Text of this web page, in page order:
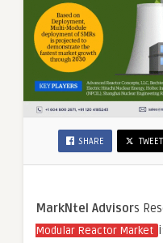
SHARE TWEET
MarkNtel Advisors
Modular Reactor Market